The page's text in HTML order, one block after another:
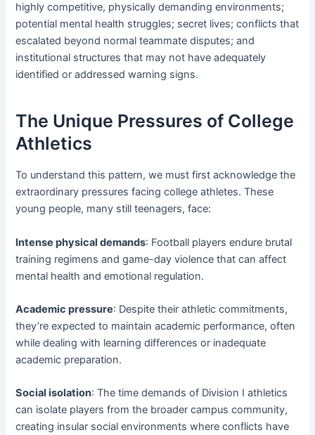
highly competitive, physically demanding environments;
potential mental health struggles; secret lives; conflicts that
escalated beyond normal teammate disputes; and
institutional structures that may not have adequately
identified or addressed warning signs.
The Unique Pressures of College
Athletics
To understand this pattern, we must first acknowledge the
extraordinary pressures facing college athletes. These
young people, many still teenagers, face:
Intense physical demands: Football players endure brutal
training regimens and game-day violence that can affect
mental health and emotional regulation.
Academic pressure: Despite their athletic commitments,
they’re expected to maintain academic performance, often
while dealing with learning differences or inadequate
academic preparation.
Social isolation: The time demands of Division I athletics
can isolate players from the broader campus community,
creating insular social environments where conflicts have